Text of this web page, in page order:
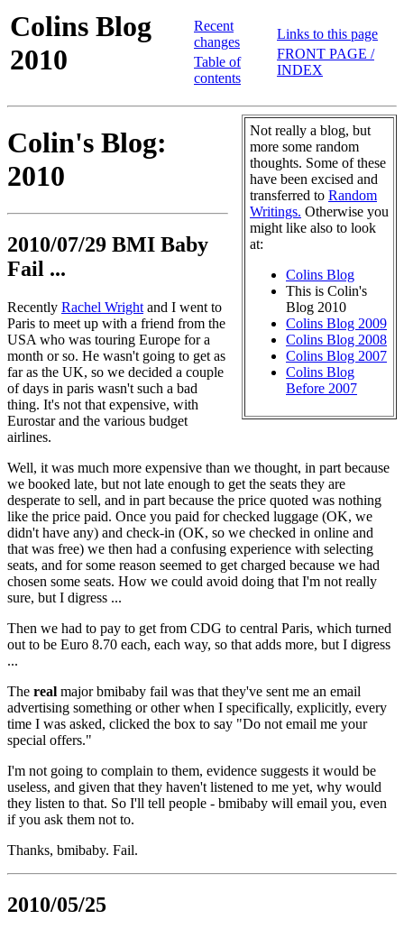
Colins Blog
2010
Recent
changes
Table of
contents
Links to this page
FRONT PAGE /
INDEX
Not really a blog, but
more some random
thoughts. Some of these
have been excised and
transferred to Random
Writings. Otherwise you
might like also to look
at:
Colins Blog
This is Colin's
Blog 2010
Colins Blog 2009
Colins Blog 2008
Colins Blog 2007
Colins Blog
Before 2007
Colin's Blog:
2010
2010/07/29 BMI Baby
Fail ...
Recently Rachel Wright and I went to
Paris to meet up with a friend from the
USA who was touring Europe for a
month or so. He wasn't going to get as
far as the UK, so we decided a couple
of days in paris wasn't such a bad
thing. It's not that expensive, with
Eurostar and the various budget
airlines.
Well, it was much more expensive than we thought, in part because
we booked late, but not late enough to get the seats they are
desperate to sell, and in part because the price quoted was nothing
like the price paid. Once you paid for checked luggage (OK, we
didn't have any) and check-in (OK, so we checked in online and
that was free) we then had a confusing experience with selecting
seats, and for some reason seemed to get charged because we had
chosen some seats. How we could avoid doing that I'm not really
sure, but I digress ...
Then we had to pay to get from CDG to central Paris, which turned
out to be Euro 8.70 each, each way, so that adds more, but I digress
...
The real major bmibaby fail was that they've sent me an email
advertising something or other when I specifically, explicitly, every
time I was asked, clicked the box to say "Do not email me your
special offers."
I'm not going to complain to them, evidence suggests it would be
useless, and given that they haven't listened to me yet, why would
they listen to that. So I'll tell people - bmibaby will email you, even
if you ask them not to.
Thanks, bmibaby. Fail.
2010/05/25